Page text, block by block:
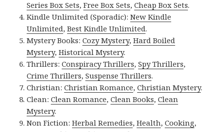
Series Box Sets,Free Box Sets,Cheap Box Sets.
Kindle Unlimited (Sporadic):New Kindle
Unlimited,Best Kindle Unlimited.
Mystery Books:Cozy Mystery,Hard Boiled
Mystery,Historical Mystery.
Thrillers:Conspiracy Thrillers,Spy Thrillers,
Crime Thrillers,Suspense Thrillers.
Christian:Christian Romance,Christian Mystery.
Clean:Clean Romance,Clean Books,Clean
Mystery.
Non Fiction:Herbal Remedies,Health,Cooking,